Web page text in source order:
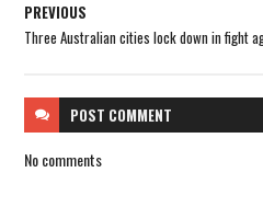
PREVIOUS
Three Australian cities lock down in fight
POST COMMENT
No comments